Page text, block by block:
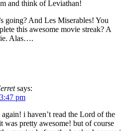
and think of Leviathan!
going? And Les Miserables! You
this awesome movie streak? A
Alas….
says:
pm
i haven’t read the Lord of the
pretty awesome! but of course